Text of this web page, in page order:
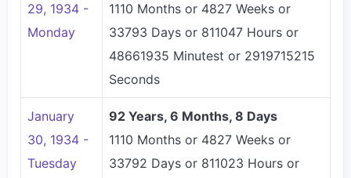
29, 1934 -
Monday
1110 Months or 4827 Weeks or
33793 Days or 811047 Hours or
48661935 Minutest or 2919715215
Seconds
January
30, 1934 -
Tuesday
92 Years, 6 Months, 8 Days
1110 Months or 4827 Weeks or
33792 Days or 811023 Hours or